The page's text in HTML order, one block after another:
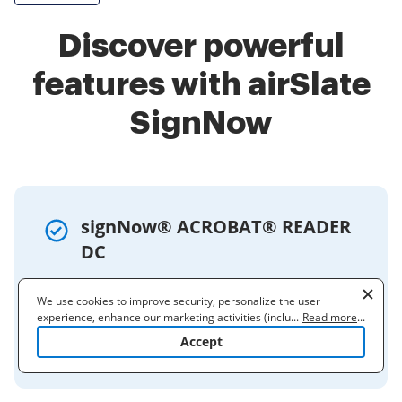
Discover powerful
features with airSlate
SignNow
signNow® ACROBAT® READER
DC
Acrobat Reader DC allows you to fill,
sign, and send forms. You can add text,
use autofill, and sign by typing, drawing,
or using an image.
We use cookies to improve security, personalize the user
experience, enhance our marketing activities (including
cooperating with our 3rd party partners) and for other business
to learn more. By clicking "Accept"
... Read more...
Accept